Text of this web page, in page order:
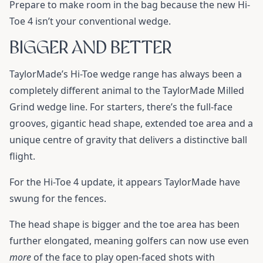
Prepare to make room in the bag because the new Hi-
Toe 4 isn’t your conventional wedge.
BIGGER AND BETTER
TaylorMade’s Hi-Toe wedge range has always been a
completely different animal to the TaylorMade Milled
Grind wedge line. For starters, there’s the full-face
grooves, gigantic head shape, extended toe area and a
unique centre of gravity that delivers a distinctive ball
flight.
For the Hi-Toe 4 update, it appears TaylorMade have
swung for the fences.
The head shape is bigger and the toe area has been
further elongated, meaning golfers can now use even
more of the face to play open-faced shots with